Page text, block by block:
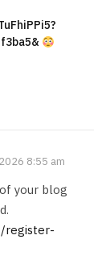
8:55 am
your blog
register-